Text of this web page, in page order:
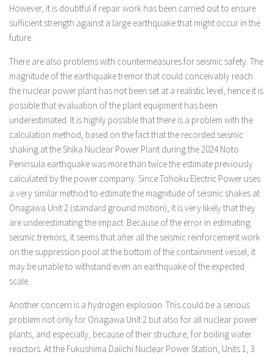
However, it is doubtful if repair work has been carried out to ensure
sufficient strength against a large earthquake that might occur in the
future.
There are also problems with countermeasures for seismic safety. The
magnitude of the earthquake tremor that could conceivably reach
the nuclear power plant has not been set at a realistic level, hence it is
possible that evaluation of the plant equipment has been
underestimated. It is highly possible that there is a problem with the
calculation method, based on the fact that the recorded seismic
shaking at the Shika Nuclear Power Plant during the 2024 Noto
Peninsula earthquake was more than twice the estimate previously
calculated by the power company. Since Tohoku Electric Power uses
a very similar method to estimate the magnitude of seismic shakes at
Onagawa Unit 2 (standard ground motion), it is very likely that they
are underestimating the impact. Because of the error in estimating
seismic tremors, it seems that after all the seismic reinforcement work
on the suppression pool at the bottom of the containment vessel, it
may be unable to withstand even an earthquake of the expected
scale.
Another concern is a hydrogen explosion. This could be a serious
problem not only for Onagawa Unit 2 but also for all nuclear power
plants, and especially, because of their structure, for boiling water
reactors. At the Fukushima Daiichi Nuclear Power Station, Units 1, 3